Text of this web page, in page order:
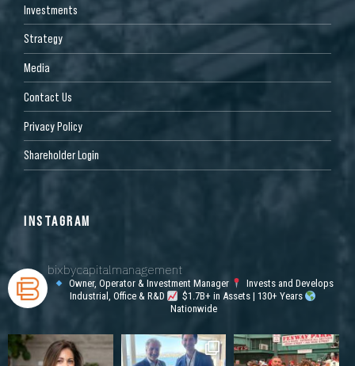
Investments
Strategy
Media
Contact Us
Privacy Policy
Shareholder Login
INSTAGRAM
bixbycapitalmanagement
Owner, Operator & Investment Manager
Invests and Develops
Industrial, Office & R&D
$1.7B+ in Assets | 130+ Years
Nationwide